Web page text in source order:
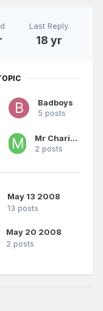
Last Reply
18 yr
Badboys
5 posts
Mr Charisma
2 posts
May 13 2008
13 posts
May 20 2008
2 posts